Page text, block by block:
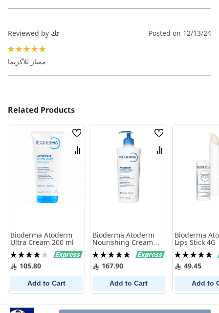
Reviewed by تك Posted on 12/13/24
100%
ممتاز للأكزيما
Related Products
Wish
List
Compare
Bioderma Atoderm
Ultra Cream 200 ml
Rating:
85%105.80
Add to Cart
Wish
List
Compare
Bioderma Atoderm
Nourishing Cream
500 ml
Rating:
100%167.90
Add to Cart
Bioderma
Lips Stick 4G
Rating:
100%49.45
Add to